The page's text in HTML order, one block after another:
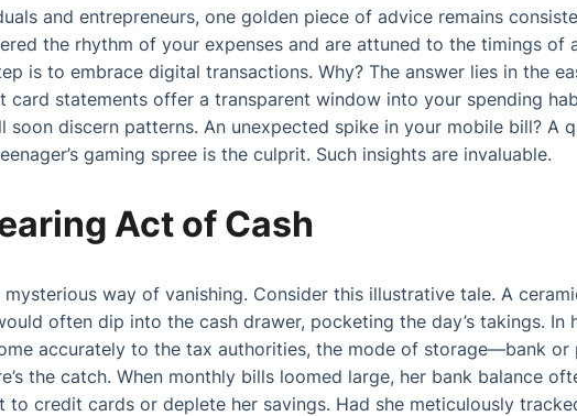
and entrepreneurs, one golden piece of advice remains
the rhythm of your expenses and are attuned to the timings of
is to embrace digital transactions. Why? The answer lies in the
card statements offer a transparent window into your spending
soon discern patterns. An unexpected spike in your mobile bill? A
gaming spree is the culprit. Such insights are invaluable.
Act of Cash
mysterious way of vanishing. Consider this illustrative tale. A
often dip into the cash drawer, pocketing the day’s takings. In
accurately to the tax authorities, the mode of storage—bank
the catch. When monthly bills loomed large, her bank balance
credit cards or deplete her savings. Had she meticulously